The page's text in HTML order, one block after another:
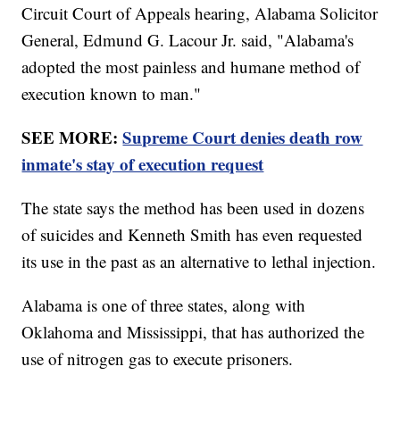
Circuit Court of Appeals hearing, Alabama Solicitor
General, Edmund G. Lacour Jr. said, "Alabama's
adopted the most painless and humane method of
execution known to man."
SEE MORE:Supreme Court denies death row
inmate's stay of execution request
The state says the method has been used in dozens
of suicides and Kenneth Smith has even requested
its use in the past as an alternative to lethal injection.
Alabama is one of three states, along with
Oklahoma and Mississippi, that has authorized the
use of nitrogen gas to execute prisoners.